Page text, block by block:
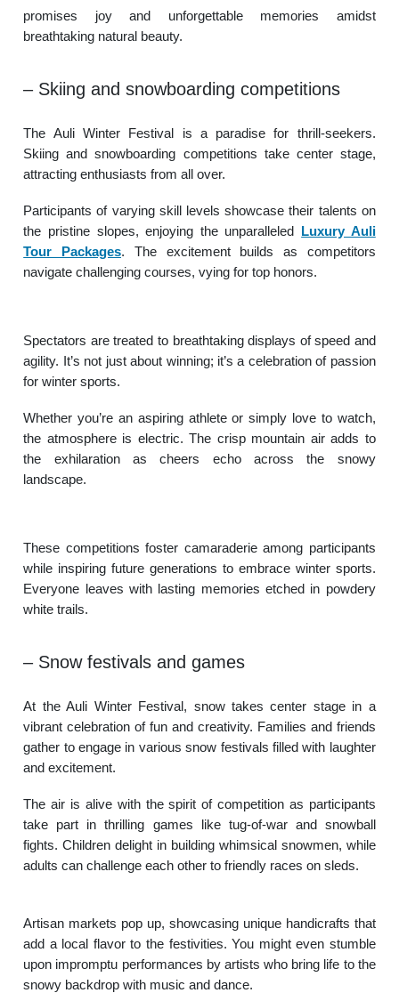
promises joy and unforgettable memories amidst
breathtaking natural beauty.
– Skiing and snowboarding competitions
The Auli Winter Festival is a paradise for thrill-seekers.
Skiing and snowboarding competitions take center stage,
attracting enthusiasts from all over.
Participants of varying skill levels showcase their talents on
the pristine slopes, enjoying the unparalleled Luxury Auli
Tour Packages. The excitement builds as competitors
navigate challenging courses, vying for top honors.
Spectators are treated to breathtaking displays of speed and
agility. It’s not just about winning; it’s a celebration of passion
for winter sports.
Whether you’re an aspiring athlete or simply love to watch,
the atmosphere is electric. The crisp mountain air adds to
the exhilaration as cheers echo across the snowy
landscape.
These competitions foster camaraderie among participants
while inspiring future generations to embrace winter sports.
Everyone leaves with lasting memories etched in powdery
white trails.
– Snow festivals and games
At the Auli Winter Festival, snow takes center stage in a
vibrant celebration of fun and creativity. Families and friends
gather to engage in various snow festivals filled with laughter
and excitement.
The air is alive with the spirit of competition as participants
take part in thrilling games like tug-of-war and snowball
fights. Children delight in building whimsical snowmen, while
adults can challenge each other to friendly races on sleds.
Artisan markets pop up, showcasing unique handicrafts that
add a local flavor to the festivities. You might even stumble
upon impromptu performances by artists who bring life to the
snowy backdrop with music and dance.